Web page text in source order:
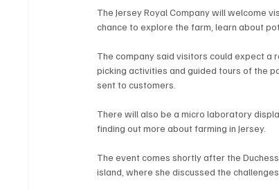
The Jersey Royal Company will welcome
chance to explore the farm, learn about
The company said visitors could expect a
picking activities and guided tours of the
sent to customers.
There will also be a micro laboratory
finding out more about farming in Jersey.
The event comes shortly after the
island, where she discussed the